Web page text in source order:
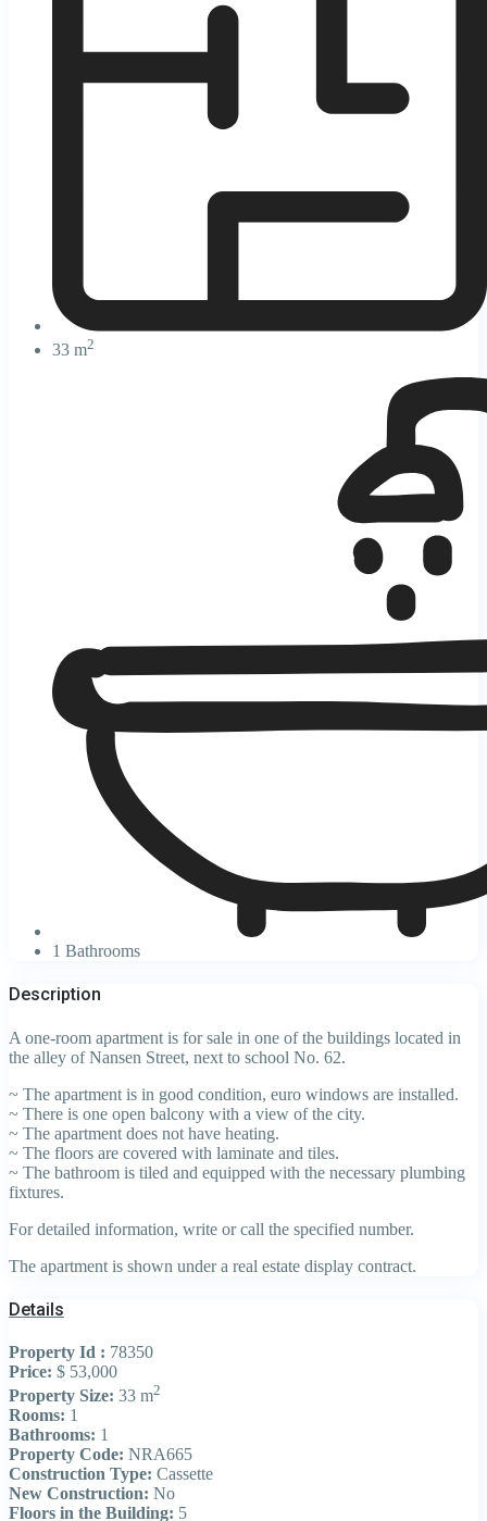
33 m2
1 Bathrooms
Description
A one-room apartment is for sale in one of the buildings located in
the alley of Nansen Street, next to school No. 62.
~ The apartment is in good condition, euro windows are installed.
~ There is one open balcony with a view of the city.
~ The apartment does not have heating.
~ The floors are covered with laminate and tiles.
~ The bathroom is tiled and equipped with the necessary plumbing
fixtures.
For detailed information, write or call the specified number.
The apartment is shown under a real estate display contract.
Details
Property Id : 78350
Price: $ 53,000
Property Size: 33 m2
Rooms: 1
Bathrooms: 1
Property Code: NRA665
Construction Type: Cassette
New Construction: No
Floors in the Building: 5